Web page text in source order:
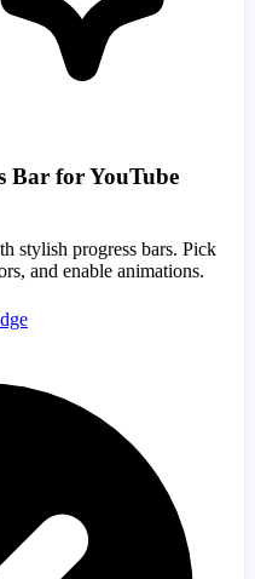
Bar for YouTube
stylish progress bars. Pick
and enable animations.